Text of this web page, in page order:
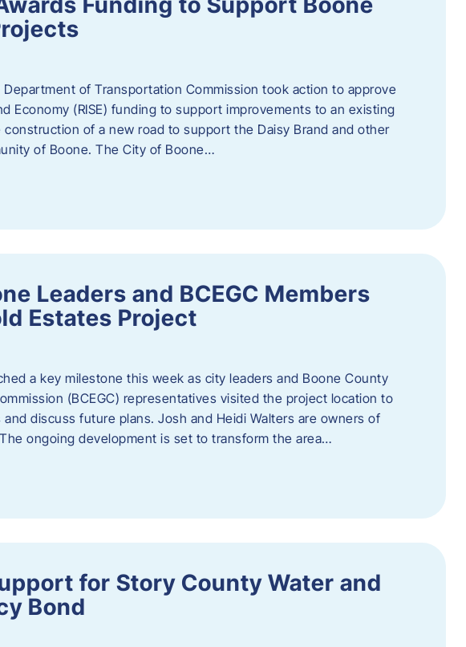
Department of Transportation Commission took action to approve
Economy (RISE) funding to support improvements to an existing
construction of a new road to support the Daisy Brand and other
of Boone. The City of Boone…
Leaders and BCEGC Members
Estates Project
a key milestone this week as city leaders and Boone County
(BCEGC) representatives visited the project location to
discuss future plans. Josh and Heidi Walters are owners of
The ongoing development is set to transform the area…
for Story County Water and
Bond